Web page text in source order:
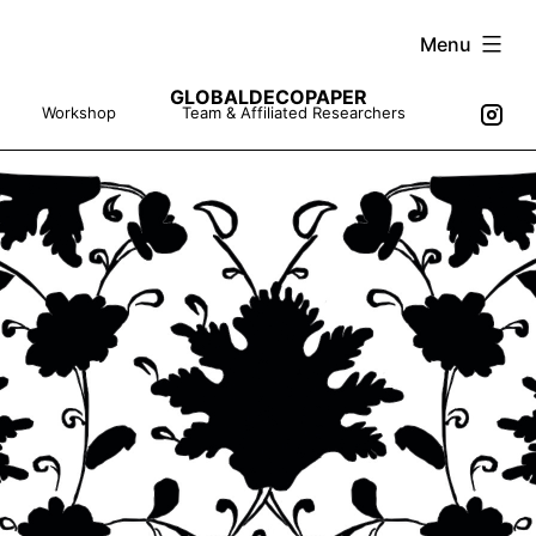
content
Menu
GLOBALDECOPAPER
Workshop Team & Affiliated Researchers